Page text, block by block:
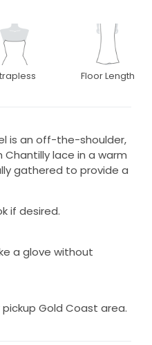
Floor Length
is an off-the-shoulder,
lace in a warm
gathered to provide a
if desired.
a glove without
Gold Coast area.